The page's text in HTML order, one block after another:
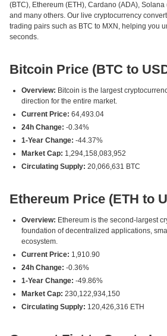
(BTC), Ethereum (ETH), Cardano (ADA),
and many others. Our live cryptocurrency
trading pairs such as BTC to MXN, helping you
seconds.
Bitcoin Price (BTC to
Overview: Bitcoin is the largest
direction for the entire market.
Current Price: 64,493.04
24h Change: -0.34%
1-Year Change: -44.37%
Market Cap: 1,294,158,083,952
Circulating Supply: 20,066,631 BTC
Ethereum Price (ETH to
Overview: Ethereum is the second-largest
foundation of decentralized applications,
ecosystem.
Current Price: 1,910.90
24h Change: -0.36%
1-Year Change: -49.86%
Market Cap: 230,122,934,150
Circulating Supply: 120,426,316 ETH